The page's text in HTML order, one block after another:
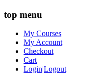
top menu
My Courses
My Account
Checkout
Cart
Login|Logout